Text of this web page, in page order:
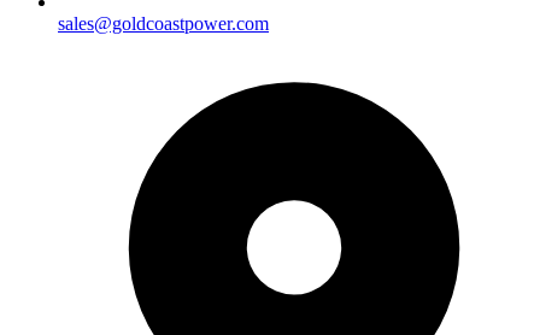
sales@goldcoastpower.com